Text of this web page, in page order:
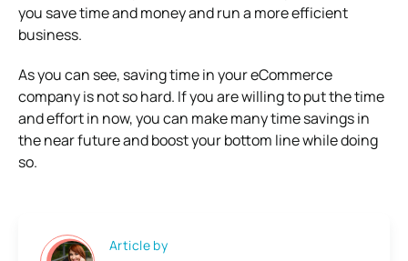
you save time and money and run a more efficient
business.
As you can see, saving time in your eCommerce
company is not so hard. If you are willing to put the time
and effort in now, you can make many time savings in
the near future and boost your bottom line while doing
so.
Article by